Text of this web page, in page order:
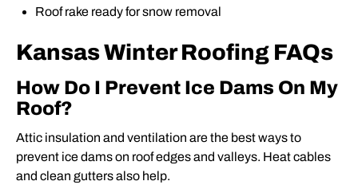
Roof rake ready for snow removal
Kansas Winter Roofing FAQs
How Do I Prevent Ice Dams On My
Roof?
Attic insulation and ventilation are the best ways to
prevent ice dams on roof edges and valleys. Heat cables
and clean gutters also help.